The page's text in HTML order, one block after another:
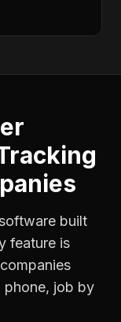
built
feature is
job by